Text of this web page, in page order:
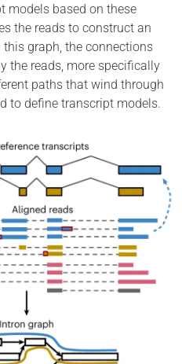
models based on these
the reads to construct an
this graph, the connections
the reads, more specifically
paths that wind through
to define transcript models.